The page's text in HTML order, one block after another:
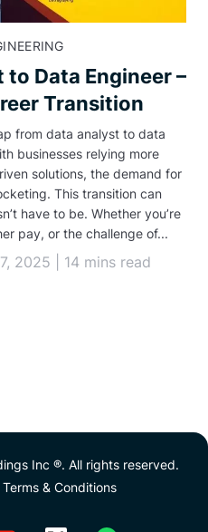
Data Engineer –
Transition
from data analyst to data
businesses relying more
solutions, the demand for
This transition can
have to be. Whether you’re
pay, or the challenge of...
2025 | 14 mins read
Inc ®. All rights reserved.
Terms & Conditions